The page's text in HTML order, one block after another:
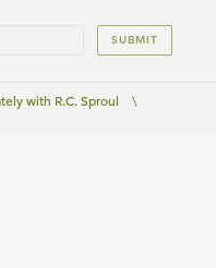
SUBMIT
with R.C. Sproul
\